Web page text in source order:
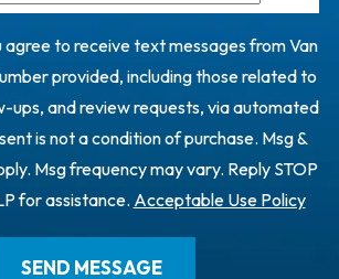
agree to receive text messages from Van
provided, including those related to
ups, and review requests, via automated
is not a condition of purchase. Msg &
Msg frequency may vary. Reply STOP
for assistance. Acceptable Use Policy